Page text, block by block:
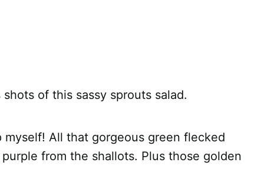
of this sassy sprouts salad.
All that gorgeous green flecked
from the shallots. Plus those golden